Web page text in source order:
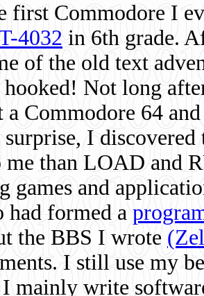
first Commodore I
4032 in 6th grade.
of the old text
Not long
Commodore 64
I
me than LOAD and
games and
had formed a
the BBS I wrote
I still use my
I mainly write